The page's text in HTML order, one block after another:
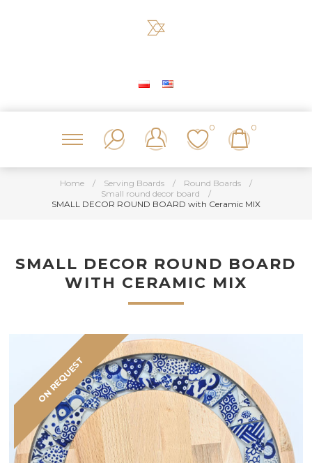
0 0
Home / Serving Boards / Round Boards
/
Small round decor board
/
SMALL DECOR ROUND BOARD with Ceramic MIX
SMALL DECOR ROUND BOARD
WITH CERAMIC MIX
ON REQUEST